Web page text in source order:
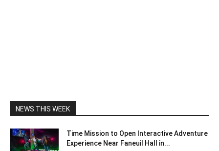
NEWS THIS WEEK
Time Mission to Open Interactive Adventure
Experience Near Faneuil Hall in...